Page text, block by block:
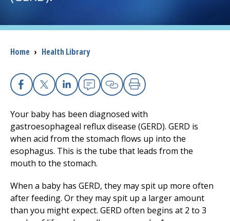
I want to...
Careers
Access myChart
(opens in a new tab)
Patients and Visitors
Health Professionals
Donate
The Clinical Partner ofUMass Chan Medical School
Breadcrumb
Home › Health Library
Facebook
X Linkedin
EmailCopy Link
Print
Your baby has been diagnosed with
gastroesophageal reflux disease (GERD). GERD is
when acid from the stomach flows up into the
esophagus. This is the tube that leads from the
mouth to the stomach.
When a baby has GERD, they may spit up more often
after feeding. Or they may spit up a larger amount
than you might expect. GERD often begins at 2 to 3